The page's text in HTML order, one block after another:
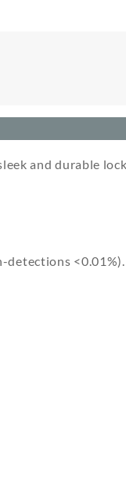
and durable
detections <0.01%).